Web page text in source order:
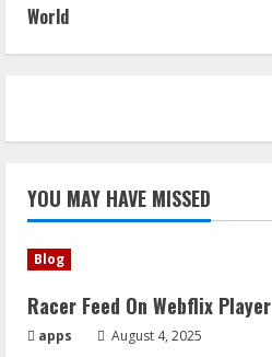
World
YOU MAY HAVE MISSED
Blog
Racer Feed On Webflix Player
apps August 4, 2025